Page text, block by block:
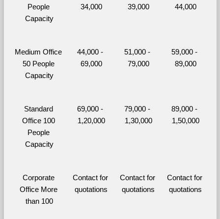
People
Capacity
34,000
39,000
44,000
Medium Office
50 People
Capacity
44,000 -
69,000
51,000 -
79,000
59,000 -
89,000
Standard
Office 100
People
Capacity
69,000 -
1,20,000
79,000 -
1,30,000
89,000 -
1,50,000
Corporate
Office More
than 100
Contact for
quotations
Contact for
quotations
Contact for
quotations